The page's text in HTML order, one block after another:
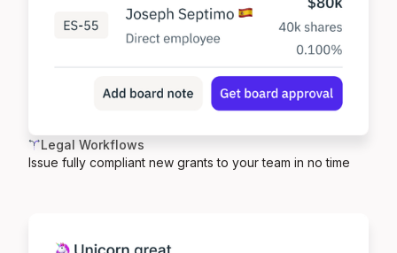
Legal Workflows
Issue fully compliant new grants to your team in no time